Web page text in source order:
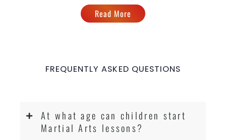
Read More
FREQUENTLY ASKED QUESTIONS
At what age can children start
Martial Arts lessons?